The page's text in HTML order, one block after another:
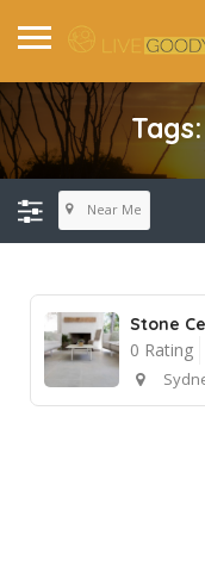
Tags:
Near Me
Stone
0 Rating